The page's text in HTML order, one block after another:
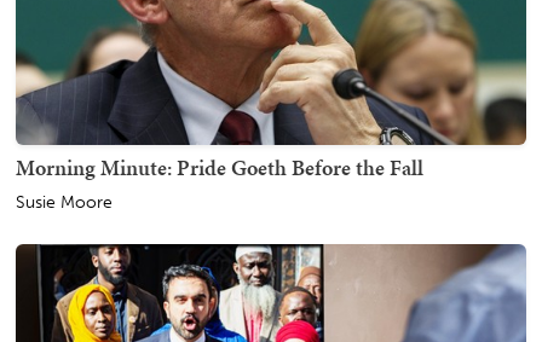
Morning Minute: Pride Goeth Before the Fall
Susie Moore